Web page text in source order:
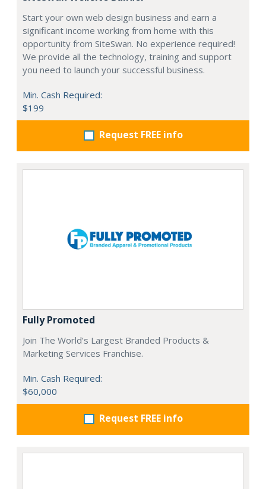
Start your own web design business and earn a
significant income working from home with this
opportunity from SiteSwan. No experience required!
We provide all the technology, training and support
you need to launch your successful business.
Min. Cash Required:
$199
Request FREE info
Fully Promoted
Join The World’s Largest Branded Products &
Marketing Services Franchise.
Min. Cash Required:
$60,000
Request FREE info